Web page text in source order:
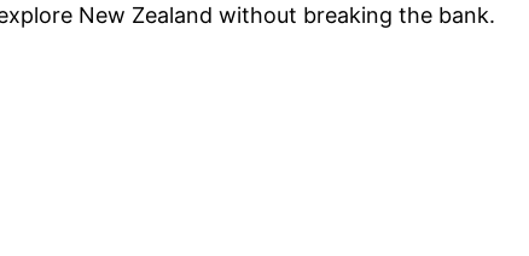
New Zealand without breaking the bank.